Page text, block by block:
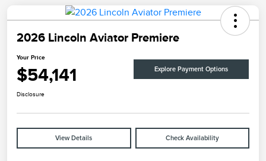
2026 Lincoln Aviator Premiere
Your Price
$54,141 Explore Payment Options
Disclosure
View Details Check Availability